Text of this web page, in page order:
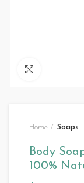
Home Soaps
Body
100%